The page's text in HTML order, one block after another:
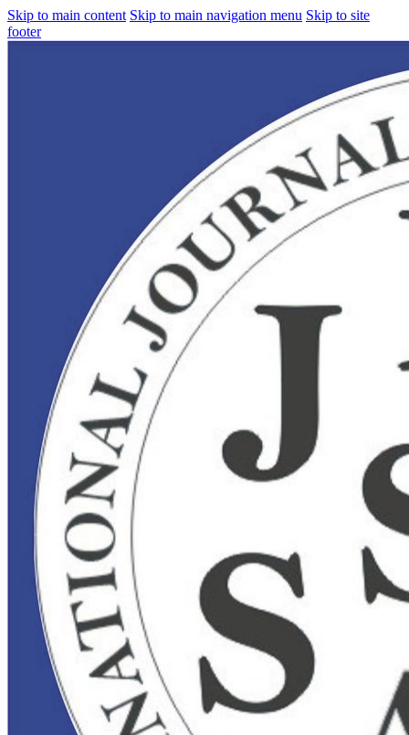
Skip to main content Skip to main navigation menu Skip to site
footer